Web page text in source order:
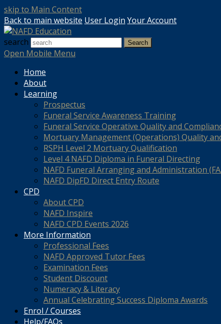
skip to Main Content
Back to main website User Login Your Account
search
Search
Open Mobile Menu
Home
About
Learning
Prospectus
Funeral Service Awareness Training
Funeral Service Operative Quality and
Mortuary Management (Operations) Quality
RSPH Level 2 Mortuary Qualification
Level 4 NAFD Diploma in Funeral Directing
NAFD Funeral Arranging and Administration
NAFD DipFD Direct Entry Route
CPD
About CPD
NAFD Inspire
NAFD CPD Events 2026
More Information
Professional Fees
NAFD Approved Tutor Fees
Examination Fees
Student Discount
Numeracy & Literacy
Annual Celebrating Success Diploma Awards
Enrol / Courses
Help/FAQs